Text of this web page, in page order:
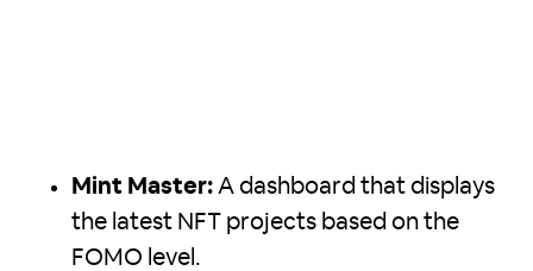
Mint Master: A dashboard that displays
the latest NFT projects based on the
FOMO level.